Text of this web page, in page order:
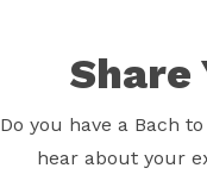
Share
Do you have a Bach
hear about your